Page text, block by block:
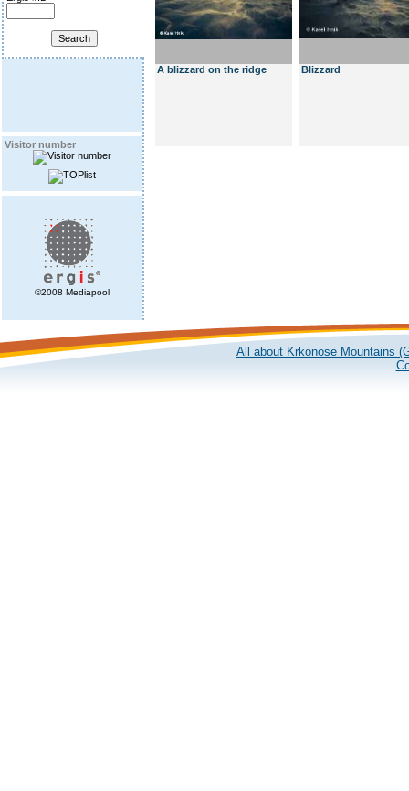
Visitor number
©2008 Mediapool
A blizzard on the ridge Blizzard
All about Krkonose Mountains